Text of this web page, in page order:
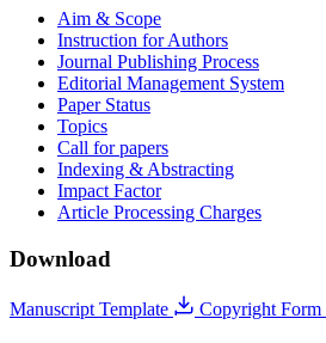
Aim & Scope
Instruction for Authors
Journal Publishing Process
Editorial Management System
Paper Status
Topics
Call for papers
Indexing & Abstracting
Impact Factor
Article Processing Charges
Download
Manuscript Template Copyright Form